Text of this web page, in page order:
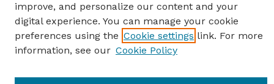
improve, and personalize our content and your
digital experience. You can manage your cookie
preferences using the Cookie settings link. For more
information, see our Cookie Policy